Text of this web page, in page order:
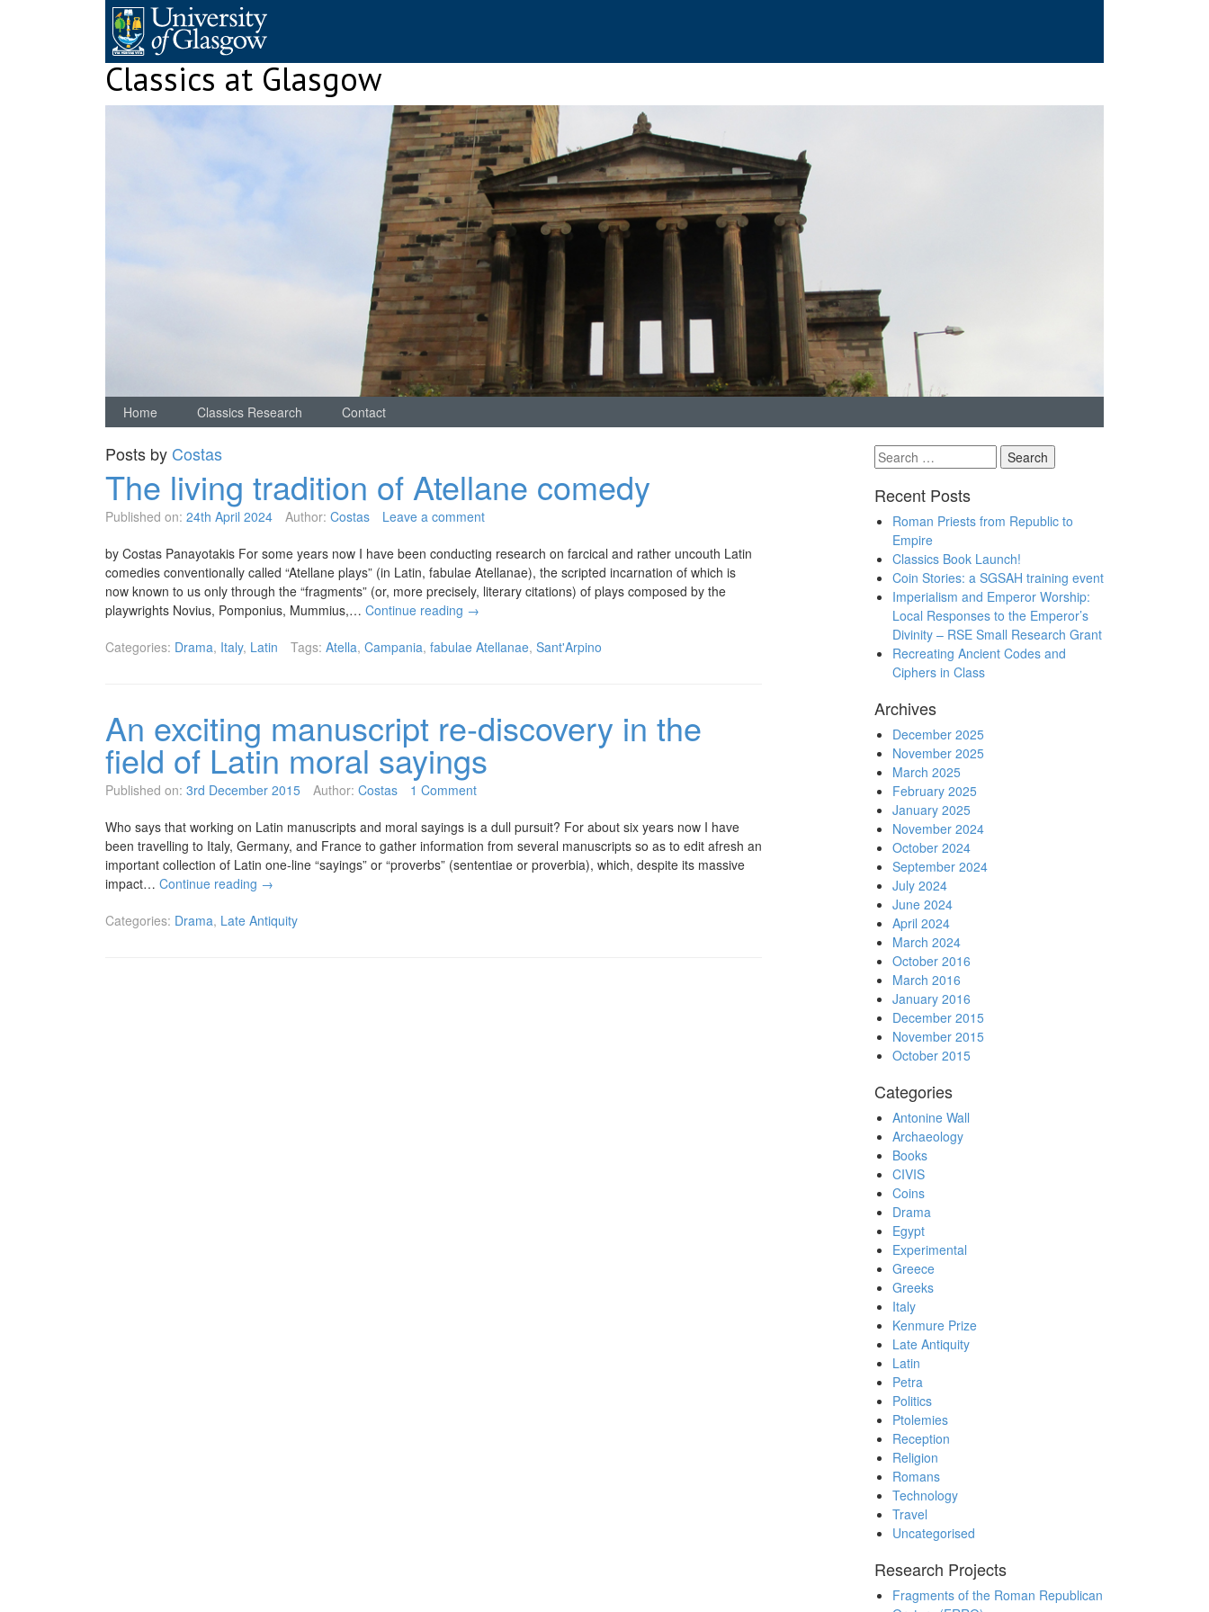
Classics at Glasgow
Home Classics Research Contact
Posts by Costas
The living tradition of Atellane comedy
Published on: 24th April 2024 Author: Costas Leave a comment
by Costas Panayotakis For some years now I have been conducting research on farcical and rather uncouth Latin
comedies conventionally called “Atellane plays” (in Latin, fabulae Atellanae), the scripted incarnation of which is
now known to us only through the “fragments” (or, more precisely, literary citations) of plays composed by the
playwrights Novius, Pomponius, Mummius,… Continue reading →
Categories: Drama, Italy, Latin Tags: Atella, Campania, fabulae Atellanae, Sant'Arpino
An exciting manuscript re-discovery in the
field of Latin moral sayings
Published on: 3rd December 2015 Author: Costas 1 Comment
Who says that working on Latin manuscripts and moral sayings is a dull pursuit? For about six years now I have
been travelling to Italy, Germany, and France to gather information from several manuscripts so as to edit afresh an
important collection of Latin one-line “sayings” or “proverbs” (sententiae or proverbia), which, despite its massive
impact… Continue reading →
Categories: Drama, Late Antiquity
Search
for:
Recent Posts
Roman Priests from Republic to
Empire
Classics Book Launch!
Coin Stories: a SGSAH training event
Imperialism and Emperor Worship:
Local Responses to the Emperor’s
Divinity – RSE Small Research Grant
Recreating Ancient Codes and
Ciphers in Class
Archives
December 2025
November 2025
March 2025
February 2025
January 2025
November 2024
October 2024
September 2024
July 2024
June 2024
April 2024
March 2024
October 2016
March 2016
January 2016
December 2015
November 2015
October 2015
Categories
Antonine Wall
Archaeology
Books
CIVIS
Coins
Drama
Egypt
Experimental
Greece
Greeks
Italy
Kenmure Prize
Late Antiquity
Latin
Petra
Politics
Ptolemies
Reception
Religion
Romans
Technology
Travel
Uncategorised
Research Projects
Fragments of the Roman Republican